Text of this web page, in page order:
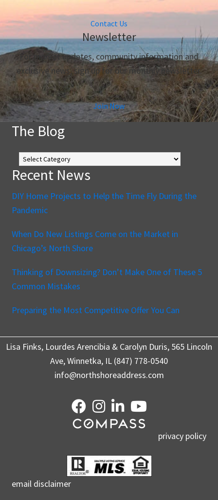
Contact Us
Newsletter
For market updates, community information and
exclusive news, sign up for our monthly newsletter.
Join Now
The Blog
The
Blog
Recent News
DIY Home Projects to Help the Time Fly During the
Pandemic
When Do New Listings Come on the Market in
Chicago’s North Shore
Thinking of Downsizing? Don’t Make One of These 5
Common Mistakes
Preparing the Most Competitive Offer You Can
Lisa Finks, Lourdes Arencibia & Carolyn Duris, 565 Lincoln
Ave, Winnetka, IL (847) 778-0540
info@northshoreaddress.com
privacy policy
email disclaimer